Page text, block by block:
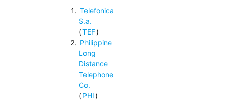
Telefonica
S.a.
(TEF)
Philippine
Long
Distance
Telephone
Co.
(PHI)